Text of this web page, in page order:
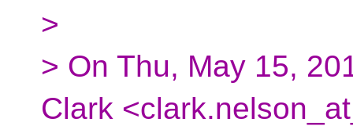
>
> On Thu, May 15,
Clark